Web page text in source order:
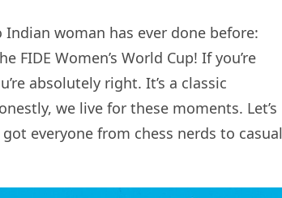
woman has ever done before:
FIDE Women’s World Cup! If you’re
absolutely right. It’s a classic
we live for these moments. Let’s
everyone from chess nerds to casual